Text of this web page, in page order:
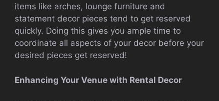
items like arches, lounge furniture and
statement decor pieces tend to get reserved
quickly. Doing this gives you ample time to
coordinate all aspects of your decor before your
desired pieces get reserved!
Enhancing Your Venue with Rental Decor